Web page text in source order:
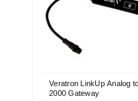
Veratron LinkUp Analog
2000 Gateway